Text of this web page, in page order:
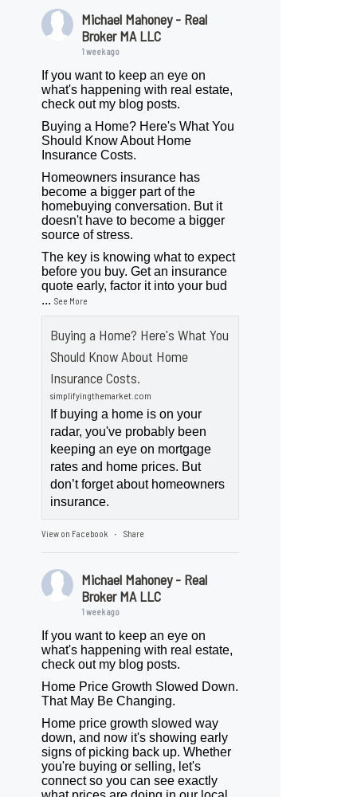
Michael Mahoney - Real
Broker MA LLC
1 week ago
If you want to keep an eye on
what's happening with real estate,
check out my blog posts.
Buying a Home? Here's What You
Should Know About Home
Insurance Costs.
Homeowners insurance has
become a bigger part of the
homebuying conversation. But it
doesn't have to become a bigger
source of stress.
The key is knowing what to expect
before you buy. Get an insurance
quote early, factor it into your bud
...See More
Buying a Home? Here's What You
Should Know About Home
Insurance Costs.
simplifyingthemarket.com
If buying a home is on your
radar, you've probably been
keeping an eye on mortgage
rates and home prices. But
don’t forget about homeowners
insurance.
View on Facebook · Share
Michael Mahoney - Real
Broker MA LLC
1 week ago
If you want to keep an eye on
what's happening with real estate,
check out my blog posts.
Home Price Growth Slowed Down.
That May Be Changing.
Home price growth slowed way
down, and now it's showing early
signs of picking back up. Whether
you're buying or selling, let's
connect so you can see exactly